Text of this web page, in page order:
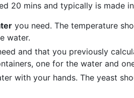
20 mins and typically is made
you need. The temperature
water.
and that you previously
one for the water and
with your hands. The yeast